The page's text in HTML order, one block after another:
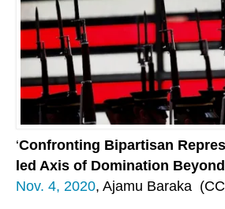
‘Confronting Bipartisan
led Axis of Domination
Nov. 4, 2020, Ajamu Baraka